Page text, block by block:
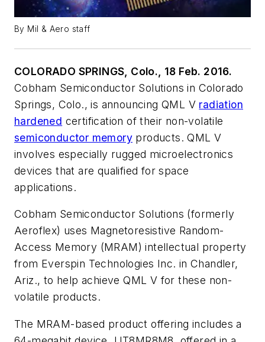
By Mil & Aero staff
COLORADO SPRINGS, Colo., 18 Feb. 2016.
Cobham Semiconductor Solutions in Colorado
Springs, Colo., is announcing QML V radiation
hardened certification of their non-volatile
semiconductor memory products. QML V
involves especially rugged microelectronics
devices that are qualified for space
applications.
Cobham Semiconductor Solutions (formerly
Aeroflex) uses Magnetoresistive Random-
Access Memory (MRAM) intellectual property
from Everspin Technologies Inc. in Chandler,
Ariz., to help achieve QML V for these non-
volatile products.
The MRAM-based product offering includes a